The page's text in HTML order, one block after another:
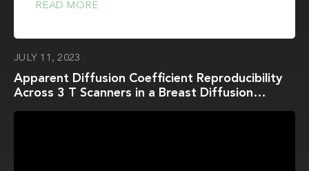
READ MORE
JULY 11, 2023
Apparent Diffusion Coefficient Reproducibility
Across 3 T Scanners in a Breast Diffusion